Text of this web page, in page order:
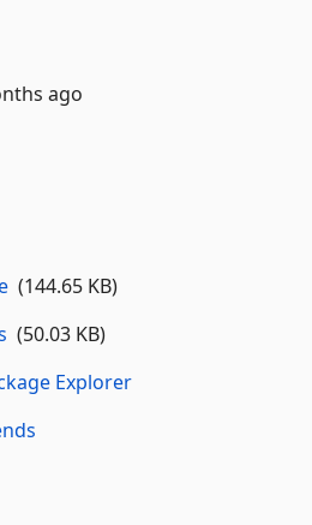
ago
(144.65 KB)
(50.03 KB)
Explorer